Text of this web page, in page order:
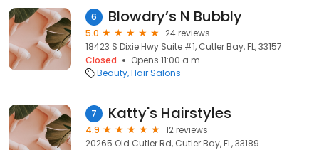
6 Blowdry’s N Bubbly
5.0
24 reviews
18423 S Dixie Hwy Suite #1, Cutler Bay, FL, 33157
Closed
Opens 11:00 a.m.
Beauty Hair Salons
7 Katty's Hairstyles
4.9
12 reviews
20265 Old Cutler Rd, Cutler Bay, FL, 33189